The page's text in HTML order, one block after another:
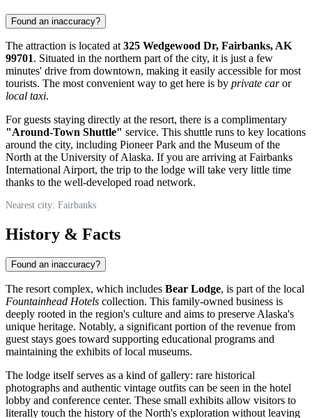
Found an inaccuracy?
The attraction is located at 325 Wedgewood Dr, Fairbanks, AK
99701. Situated in the northern part of the city, it is just a few
minutes' drive from downtown, making it easily accessible for most
tourists. The most convenient way to get here is by private caror
local taxi.
For guests staying directly at the resort, there is a complimentary
"Around-Town Shuttle" service. This shuttle runs to key locations
around the city, including Pioneer Park and the Museum of the
North at the University of Alaska. If you are arriving at Fairbanks
International Airport, the trip to the lodge will take very little time
thanks to the well-developed road network.
Nearest city: Fairbanks
History & Facts
Found an inaccuracy?
The resort complex, which includes Bear Lodge, is part of the local
Fountainhead Hotels collection. This family-owned business is
deeply rooted in the region's culture and aims to preserve Alaska's
unique heritage. Notably, a significant portion of the revenue from
guest stays goes toward supporting educational programs and
maintaining the exhibits of local museums.
The lodge itself serves as a kind of gallery: rare historical
photographs and authentic vintage outfits can be seen in the hotel
lobby and conference center. These small exhibits allow visitors to
literally touch the history of the North's exploration without leaving